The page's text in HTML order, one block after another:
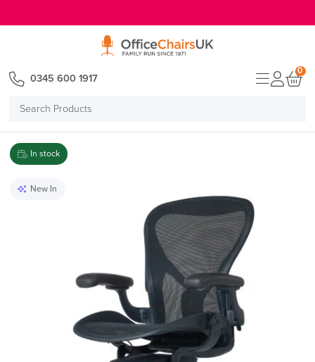
Search
0345 600 1917
0
In stock
New In